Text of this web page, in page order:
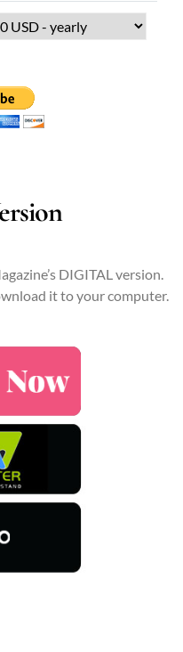
DIGITAL version.
it to your computer.